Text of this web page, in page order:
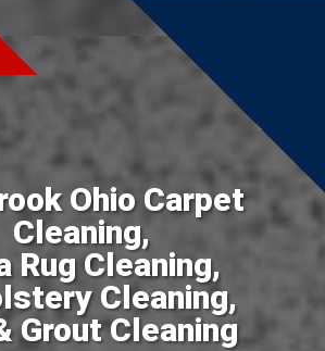
Ohio Carpet
Cleaning,
Rug Cleaning,
Cleaning,
Grout Cleaning